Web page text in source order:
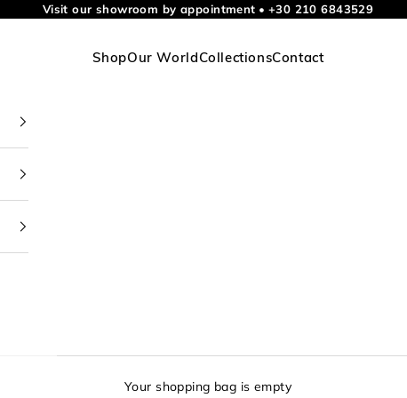
Visit our showroom by appointment • +30 210 6843529
ShopOur WorldCollectionsContact
Your shopping bag is empty